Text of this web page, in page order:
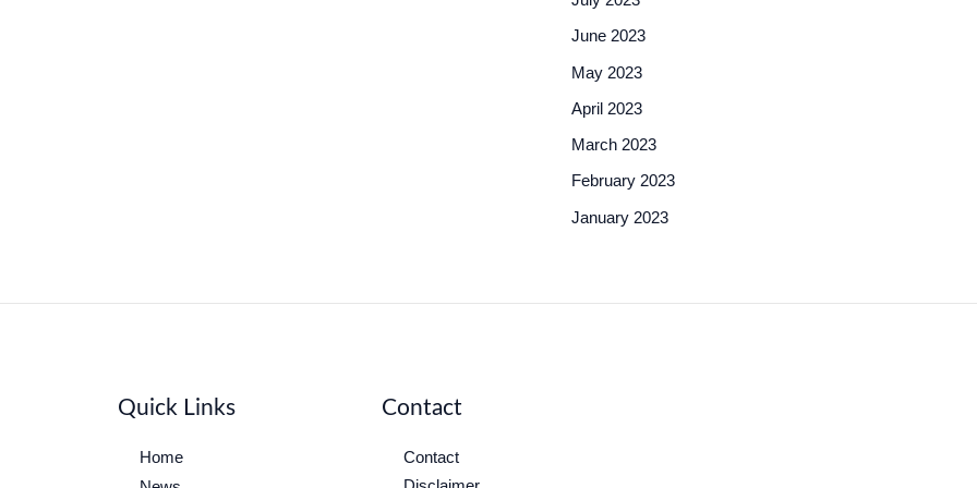
June 2023
May 2023
April 2023
March 2023
February 2023
January 2023
Quick Links
Home
Contact
Contact